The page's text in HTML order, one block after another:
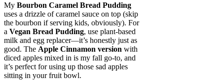
My Bourbon Caramel Bread Pudding
uses a drizzle of caramel sauce on top (skip
the bourbon if serving kids, obviously). For
a Vegan Bread Pudding, use plant-based
milk and egg replacer—it’s honestly just as
good. The Apple Cinnamon version with
diced apples mixed in is my fall go-to, and
it’s perfect for using up those sad apples
sitting in your fruit bowl.